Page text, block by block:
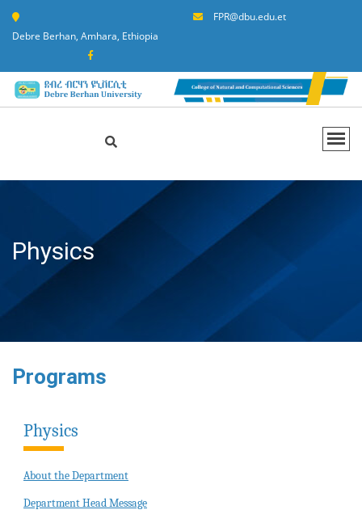
Debre Berhan, Amhara, Ethiopia
FPR@dbu.edu.et
Physics
Programs
Physics
About the Department
Department Head Message